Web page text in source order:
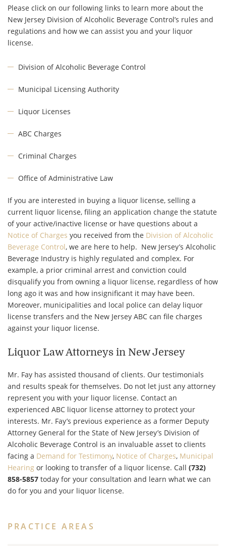
Please click on our following links to learn more about the
New Jersey Division of Alcoholic Beverage Control’s rules and
regulations and how we can assist you and your liquor
license.
Division of Alcoholic Beverage Control
Municipal Licensing Authority
Liquor Licenses
ABC Charges
Criminal Charges
Office of Administrative Law
If you are interested in buying a liquor license, selling a
current liquor license, filing an application change the statute
of your active/inactive license or have questions about a
Notice of Charges you received from the Division of Alcoholic
Beverage Control, we are here to help. New Jersey’s Alcoholic
Beverage Industry is highly regulated and complex. For
example, a prior criminal arrest and conviction could
disqualify you from owning a liquor license, regardless of how
long ago it was and how insignificant it may have been.
Moreover, municipalities and local police can delay liquor
license transfers and the New Jersey ABC can file charges
against your liquor license.
Liquor Law Attorneys in New Jersey
Mr. Fay has assisted thousand of clients. Our testimonials
and results speak for themselves. Do not let just any attorney
represent you with your liquor license. Contact an
experienced ABC liquor license attorney to protect your
interests. Mr. Fay’s previous experience as a former Deputy
Attorney General for the State of New Jersey’s Division of
Alcoholic Beverage Control is an invaluable asset to clients
facing a Demand for Testimony, Notice of Charges, Municipal
Hearing or looking to transfer of a liquor license. Call (732)
858-5857 today for your consultation and learn what we can
do for you and your liquor license.
PRACTICE AREAS